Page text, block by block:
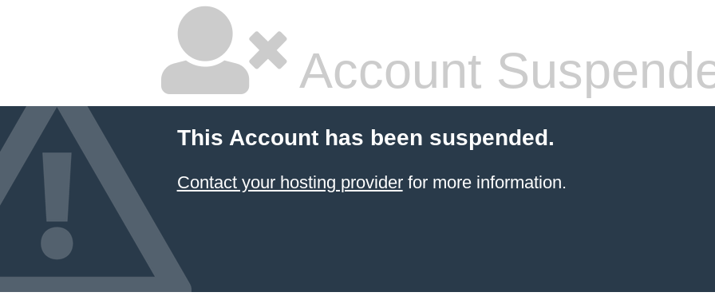
Account
This Account has been suspended.
Contact your hosting providerfor more information.